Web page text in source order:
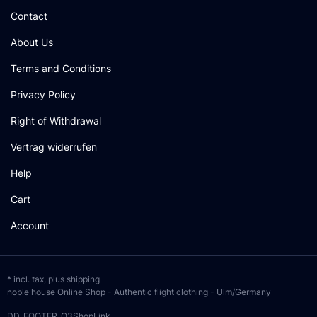
Contact
About Us
Terms and Conditions
Privacy Policy
Right of Withdrawal
Vertrag widerrufen
Help
Cart
Account
* incl. tax, plus shipping
noble house Online Shop - Authentic flight clothing - Ulm/Germany